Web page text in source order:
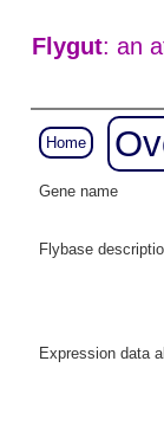
Flygut: an
Home
Gene name
Flybase
Expression data